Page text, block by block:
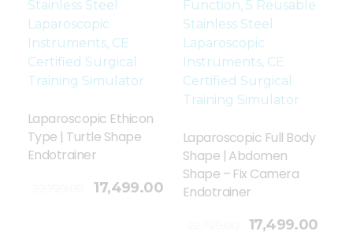
Laparoscopic Ethicon
Type | Turtle Shape
Endotrainer
17,499.00
Laparoscopic Full Body
Shape | Abdomen
Shape – Fix Camera
Endotrainer
17,499.00